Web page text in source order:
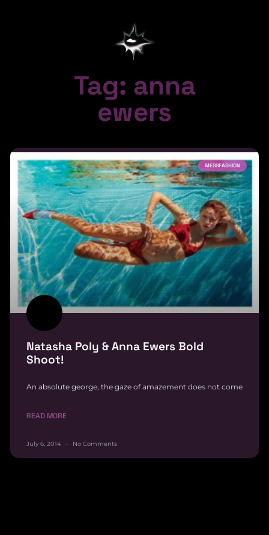
Tag: anna
ewers
MESSFASHION
Natasha Poly & Anna Ewers Bold
Shoot!
An absolute george, the gaze of amazement does not come
READ MORE
July 6, 2014 No Comments